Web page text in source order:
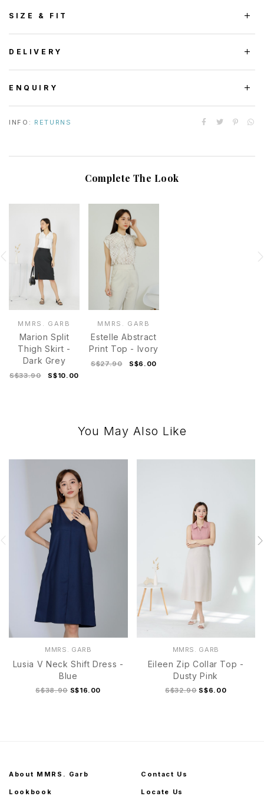
SIZE & FIT
DELIVERY
ENQUIRY
INFO: RETURNS
Complete The Look
MMRS. GARB
Marion Split
Thigh Skirt -
Dark Grey
S$33.90 S$10.00
MMRS. GARB
Estelle Abstract
Print Top - Ivory
S$27.90 S$6.00
You May Also Like
MMRS. GARB
Lusia V Neck Shift Dress -
Blue
S$38.90 S$16.00
MMRS. GARB
Eileen Zip Collar Top -
Dusty Pink
S$32.90 S$6.00
About MMRS. Garb
Lookbook
Contact Us
Locate Us